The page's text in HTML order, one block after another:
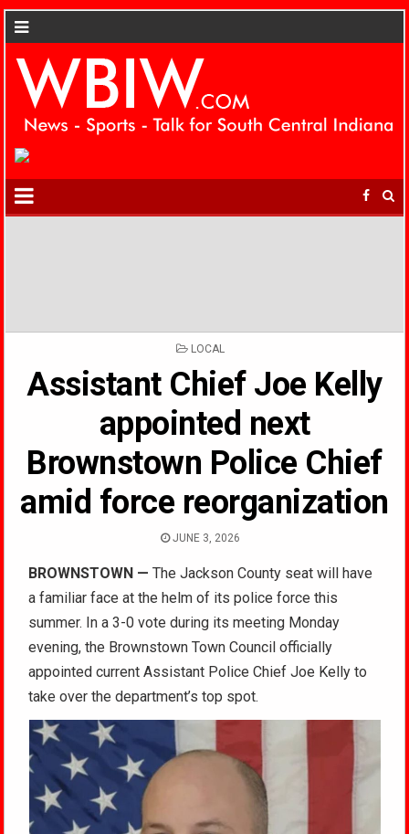
POSTED
LOCAL
Assistant Chief Joe Kelly
appointed next
Brownstown Police Chief
amid force reorganization
JUNE 3, 2026
BROWNSTOWN — The Jackson County seat will have
a familiar face at the helm of its police force this
summer. In a 3-0 vote during its meeting Monday
evening, the Brownstown Town Council officially
appointed current Assistant Police Chief Joe Kelly to
take over the department’s top spot.